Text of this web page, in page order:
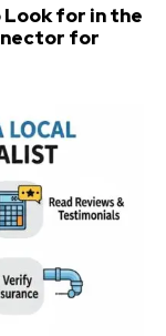
for in the
for